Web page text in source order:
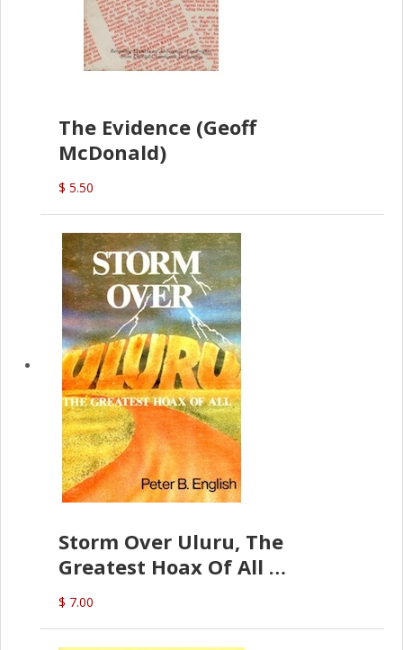
The Evidence (Geoff
McDonald)
$ 5.50
Storm Over Uluru, The
Greatest Hoax Of All
(P.B. English)
$ 7.00